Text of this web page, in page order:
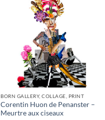
BORN GALLERY, COLLAGE, PRINT
Corentin Huon de Penanster –
Meurtre aux ciseaux